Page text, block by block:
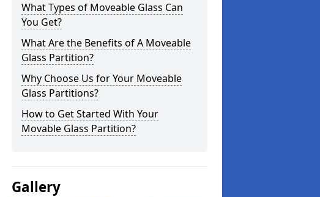
What Types of Moveable Glass Can
You Get?
What Are the Benefits of A Moveable
Glass Partition?
Why Choose Us for Your Moveable
Glass Partitions?
How to Get Started With Your
Movable Glass Partition?
Gallery